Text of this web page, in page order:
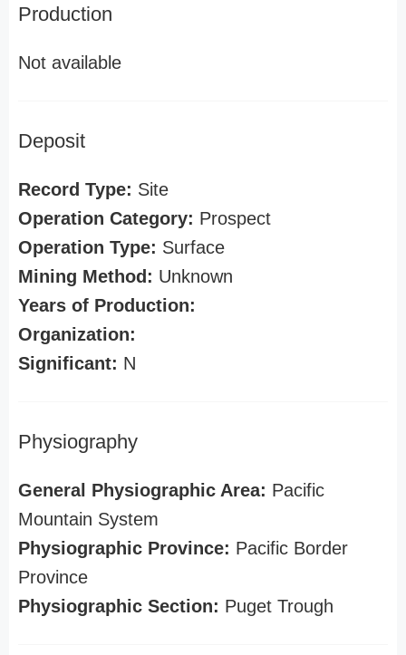
Production
Not available
Deposit
Record Type: Site
Operation Category: Prospect
Operation Type: Surface
Mining Method: Unknown
Years of Production:
Organization:
Significant: N
Physiography
General Physiographic Area: Pacific
Mountain System
Physiographic Province: Pacific Border
Province
Physiographic Section: Puget Trough